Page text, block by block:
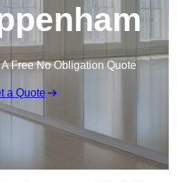
Free No Obligation Quote
a Quote